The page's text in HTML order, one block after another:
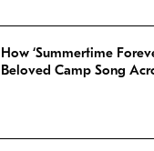
How ‘Summertime
Beloved Camp Song